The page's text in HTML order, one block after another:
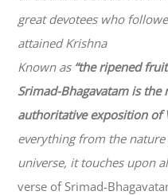
great devotees who
attained Krishna
Known as “the ripened
Srimad-Bhagavatamis the
authoritative exposition of
everything from the
universe, it touches upon
verse of Srimad-